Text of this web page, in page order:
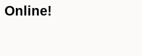
Online!